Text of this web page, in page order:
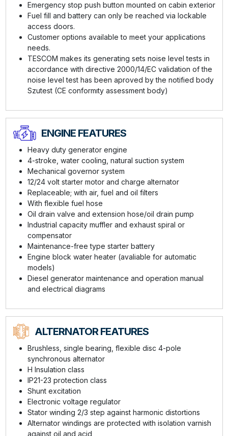
Emergency stop push button mounted on cabin exterior
Fuel fill and battery can only be reached via lockable
access doors.
Customer options available to meet your applications
needs.
TESCOM makes its generating sets noise level tests in
accordance with directive 2000/14/EC validation of the
noise level test has been aproved by the notified body
Szutest (CE conformıty assessment body)
ENGINE FEATURES
Heavy duty generator engine
4-stroke, water cooling, natural suction system
Mechanical governor system
12/24 volt starter motor and charge alternator
Replaceable; with air, fuel and oil filters
With flexible fuel hose
Oil drain valve and extension hose/oil drain pump
Industrial capacity muffler and exhaust spiral or
compensator
Maintenance-free type starter battery
Engine block water heater (avaliable for automatic
models)
Diesel generator maintenance and operation manual
and electrical diagrams
ALTERNATOR FEATURES
Brushless, single bearing, flexible disc 4-pole
synchronous alternator
H Insulation class
IP21-23 protection class
Shunt excitation
Electronic voltage regulator
Stator winding 2/3 step against harmonic distortions
Alternator windings are protected with isolation varnish
against oil and acid